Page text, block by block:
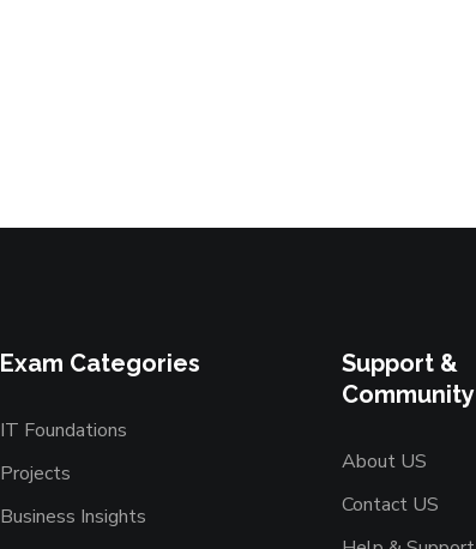
Exam Categories
IT Foundations
Projects
Business Insights
Support &
Community
About US
Contact US